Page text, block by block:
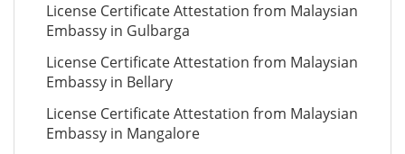
License Certificate Attestation from Malaysian
Embassy in Gulbarga
License Certificate Attestation from Malaysian
Embassy in Bellary
License Certificate Attestation from Malaysian
Embassy in Mangalore